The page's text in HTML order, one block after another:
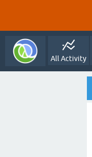
All Activity